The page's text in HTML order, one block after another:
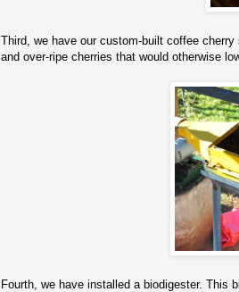
Third, we have our custom-built coffee
and over-ripe cherries that would otherwise
Fourth, we have installed a biodigester. This